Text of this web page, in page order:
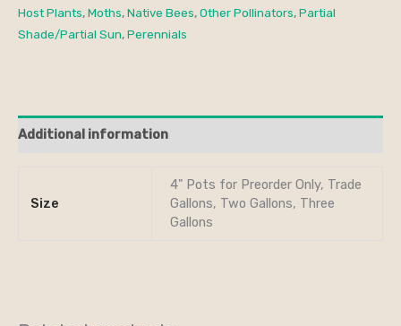
Host Plants, Moths, Native Bees, Other Pollinators, Partial
Shade/Partial Sun, Perennials
Additional information
Size
4" Pots for Preorder Only, Trade
Gallons, Two Gallons, Three
Gallons